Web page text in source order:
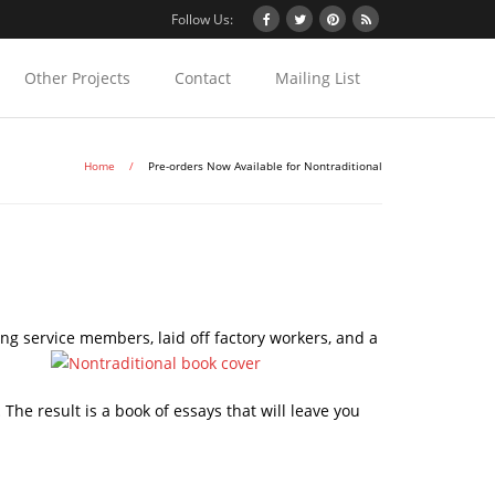
Follow Us:
Other Projects Contact Mailing List
Home / Pre-orders Now Available for Nontraditional
service members, laid off factory workers, and a
result is a book of essays that will leave you